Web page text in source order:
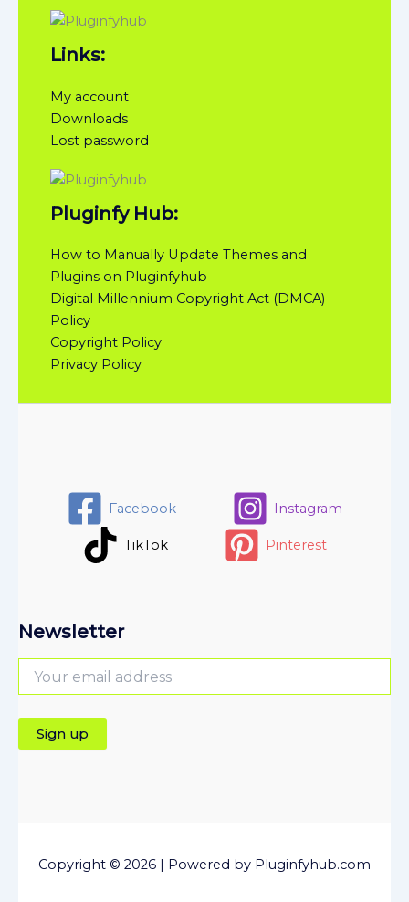
Links:
My account
Downloads
Lost password
Pluginfy Hub:
How to Manually Update Themes and
Plugins on Pluginfyhub
Digital Millennium Copyright Act (DMCA)
Policy
Copyright Policy
Privacy Policy
Facebook Instagram
TikTok Pinterest
Newsletter
Copyright © 2026 | Powered by Pluginfyhub.com